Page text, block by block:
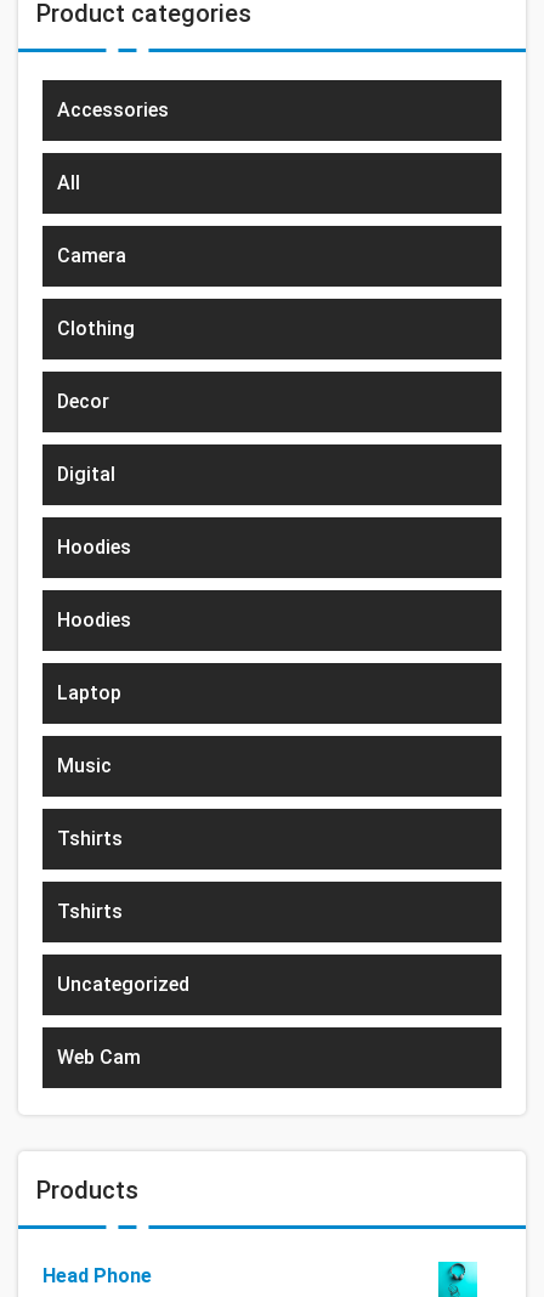
Product categories
Accessories
All
Camera
Clothing
Decor
Digital
Hoodies
Hoodies
Laptop
Music
Tshirts
Tshirts
Uncategorized
Web Cam
Products
Head Phone